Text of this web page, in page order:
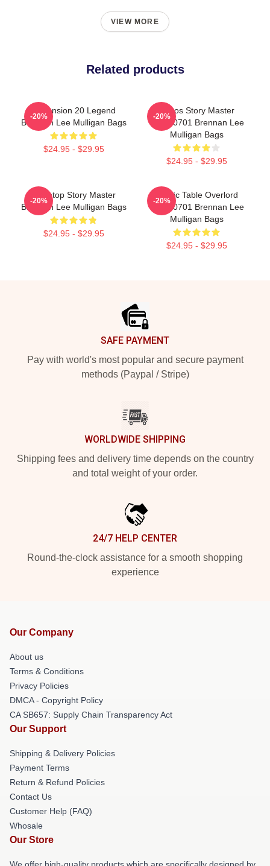
VIEW MORE
Related products
Dimension 20 Legend
Brennan Lee Mulligan Bags
$24.95 - $29.95
-20%
Chaos Story Master
TTPM0701 Brennan Lee
Mulligan Bags
$24.95 - $29.95
-20%
Tabletop Story Master
Brennan Lee Mulligan Bags
$24.95 - $29.95
-20%
Mythic Table Overlord
TTPM0701 Brennan Lee
Mulligan Bags
$24.95 - $29.95
-20%
SAFE PAYMENT
Pay with world's most popular and secure payment
methods (Paypal / Stripe)
WORLDWIDE SHIPPING
Shipping fees and delivery time depends on the country
and total weight of your order.
24/7 HELP CENTER
Round-the-clock assistance for a smooth shopping
experience
Our Company
About us
Terms & Conditions
Privacy Policies
DMCA - Copyright Policy
CA SB657: Supply Chain Transparency Act
Our Support
Shipping & Delivery Policies
Payment Terms
Return & Refund Policies
Contact Us
Customer Help (FAQ)
Whosale
Our Store